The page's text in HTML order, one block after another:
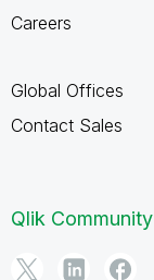
Careers
Global Offices
Contact Sales
Qlik Community